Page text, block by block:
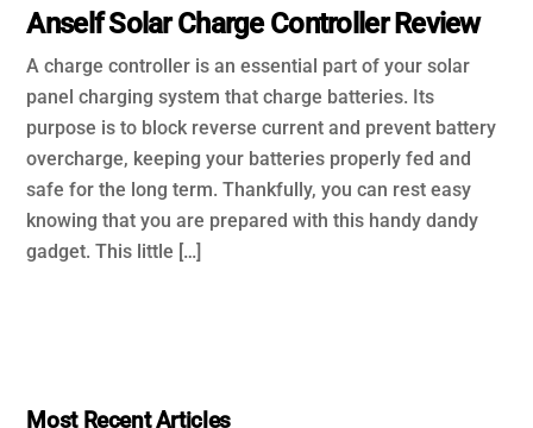
Anself Solar Charge Controller Review
A charge controller is an essential part of your solar
panel charging system that charge batteries. Its
purpose is to block reverse current and prevent battery
overcharge, keeping your batteries properly fed and
safe for the long term. Thankfully, you can rest easy
knowing that you are prepared with this handy dandy
gadget. This little […]
Most Recent Articles